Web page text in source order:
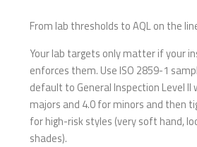
From lab thresholds to AQL on the
Your lab targets only matter if your
enforces them. Use ISO 2859-1
default to General Inspection Level II
majors and 4.0 for minors and then
for high-risk styles (very soft hand,
shades).